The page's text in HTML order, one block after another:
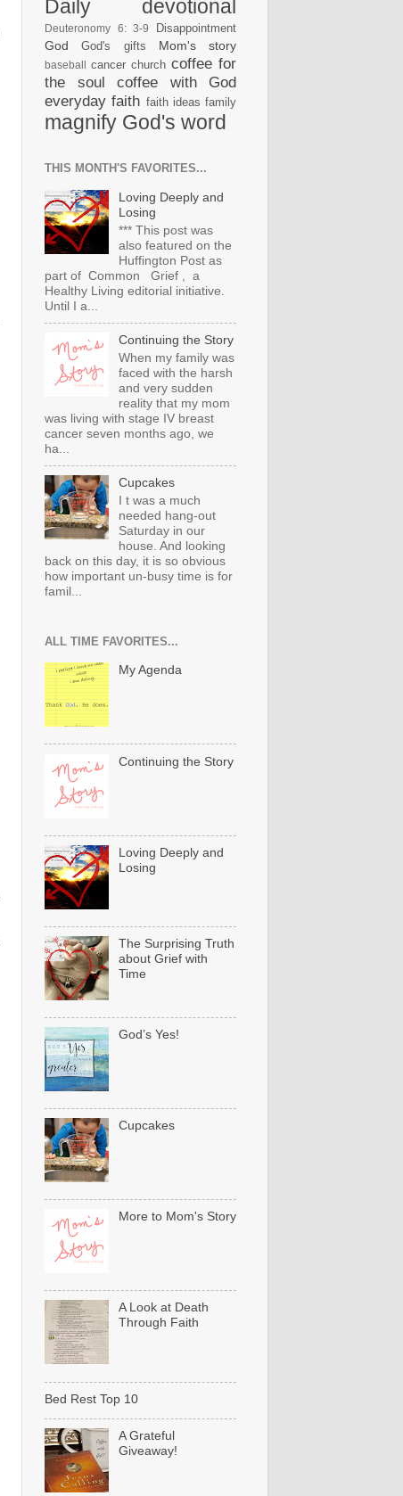
Daily devotional
Deuteronomy 6: 3-9 Disappointment
God God's gifts Mom's story
baseball cancer church coffee for
the soul
coffee with God
everyday faith faith ideas family
magnify God's word
THIS MONTH'S FAVORITES...
Loving Deeply and
Losing
*** This post was
also featured on the
Huffington Post as
part of Common Grief , a
Healthy Living editorial initiative.
Until I a...
Continuing the Story
When my family was
faced with the harsh
and very sudden
reality that my mom
was living with stage IV breast
cancer seven months ago, we
ha...
Cupcakes
I t was a much
needed hang-out
Saturday in our
house. And looking
back on this day, it is so obvious
how important un-busy time is for
famil...
ALL TIME FAVORITES...
My Agenda
Continuing the Story
Loving Deeply and
Losing
The Surprising Truth
about Grief with
Time
God’s Yes!
Cupcakes
More to Mom's Story
A Look at Death
Through Faith
Bed Rest Top 10
A Grateful
Giveaway!